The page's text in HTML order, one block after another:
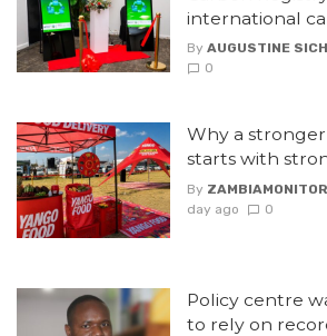
international
By AUGUSTINE
0
Why a
starts with
By
day ago
0
Policy centre
to rely on